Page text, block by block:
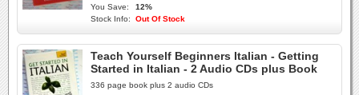
You Save:
12%
Stock Info:
Out Of Stock
Teach Yourself Beginners Italian - Getting
Started in Italian - 2 Audio CDs plus Book
336 page book plus 2 audio CDs